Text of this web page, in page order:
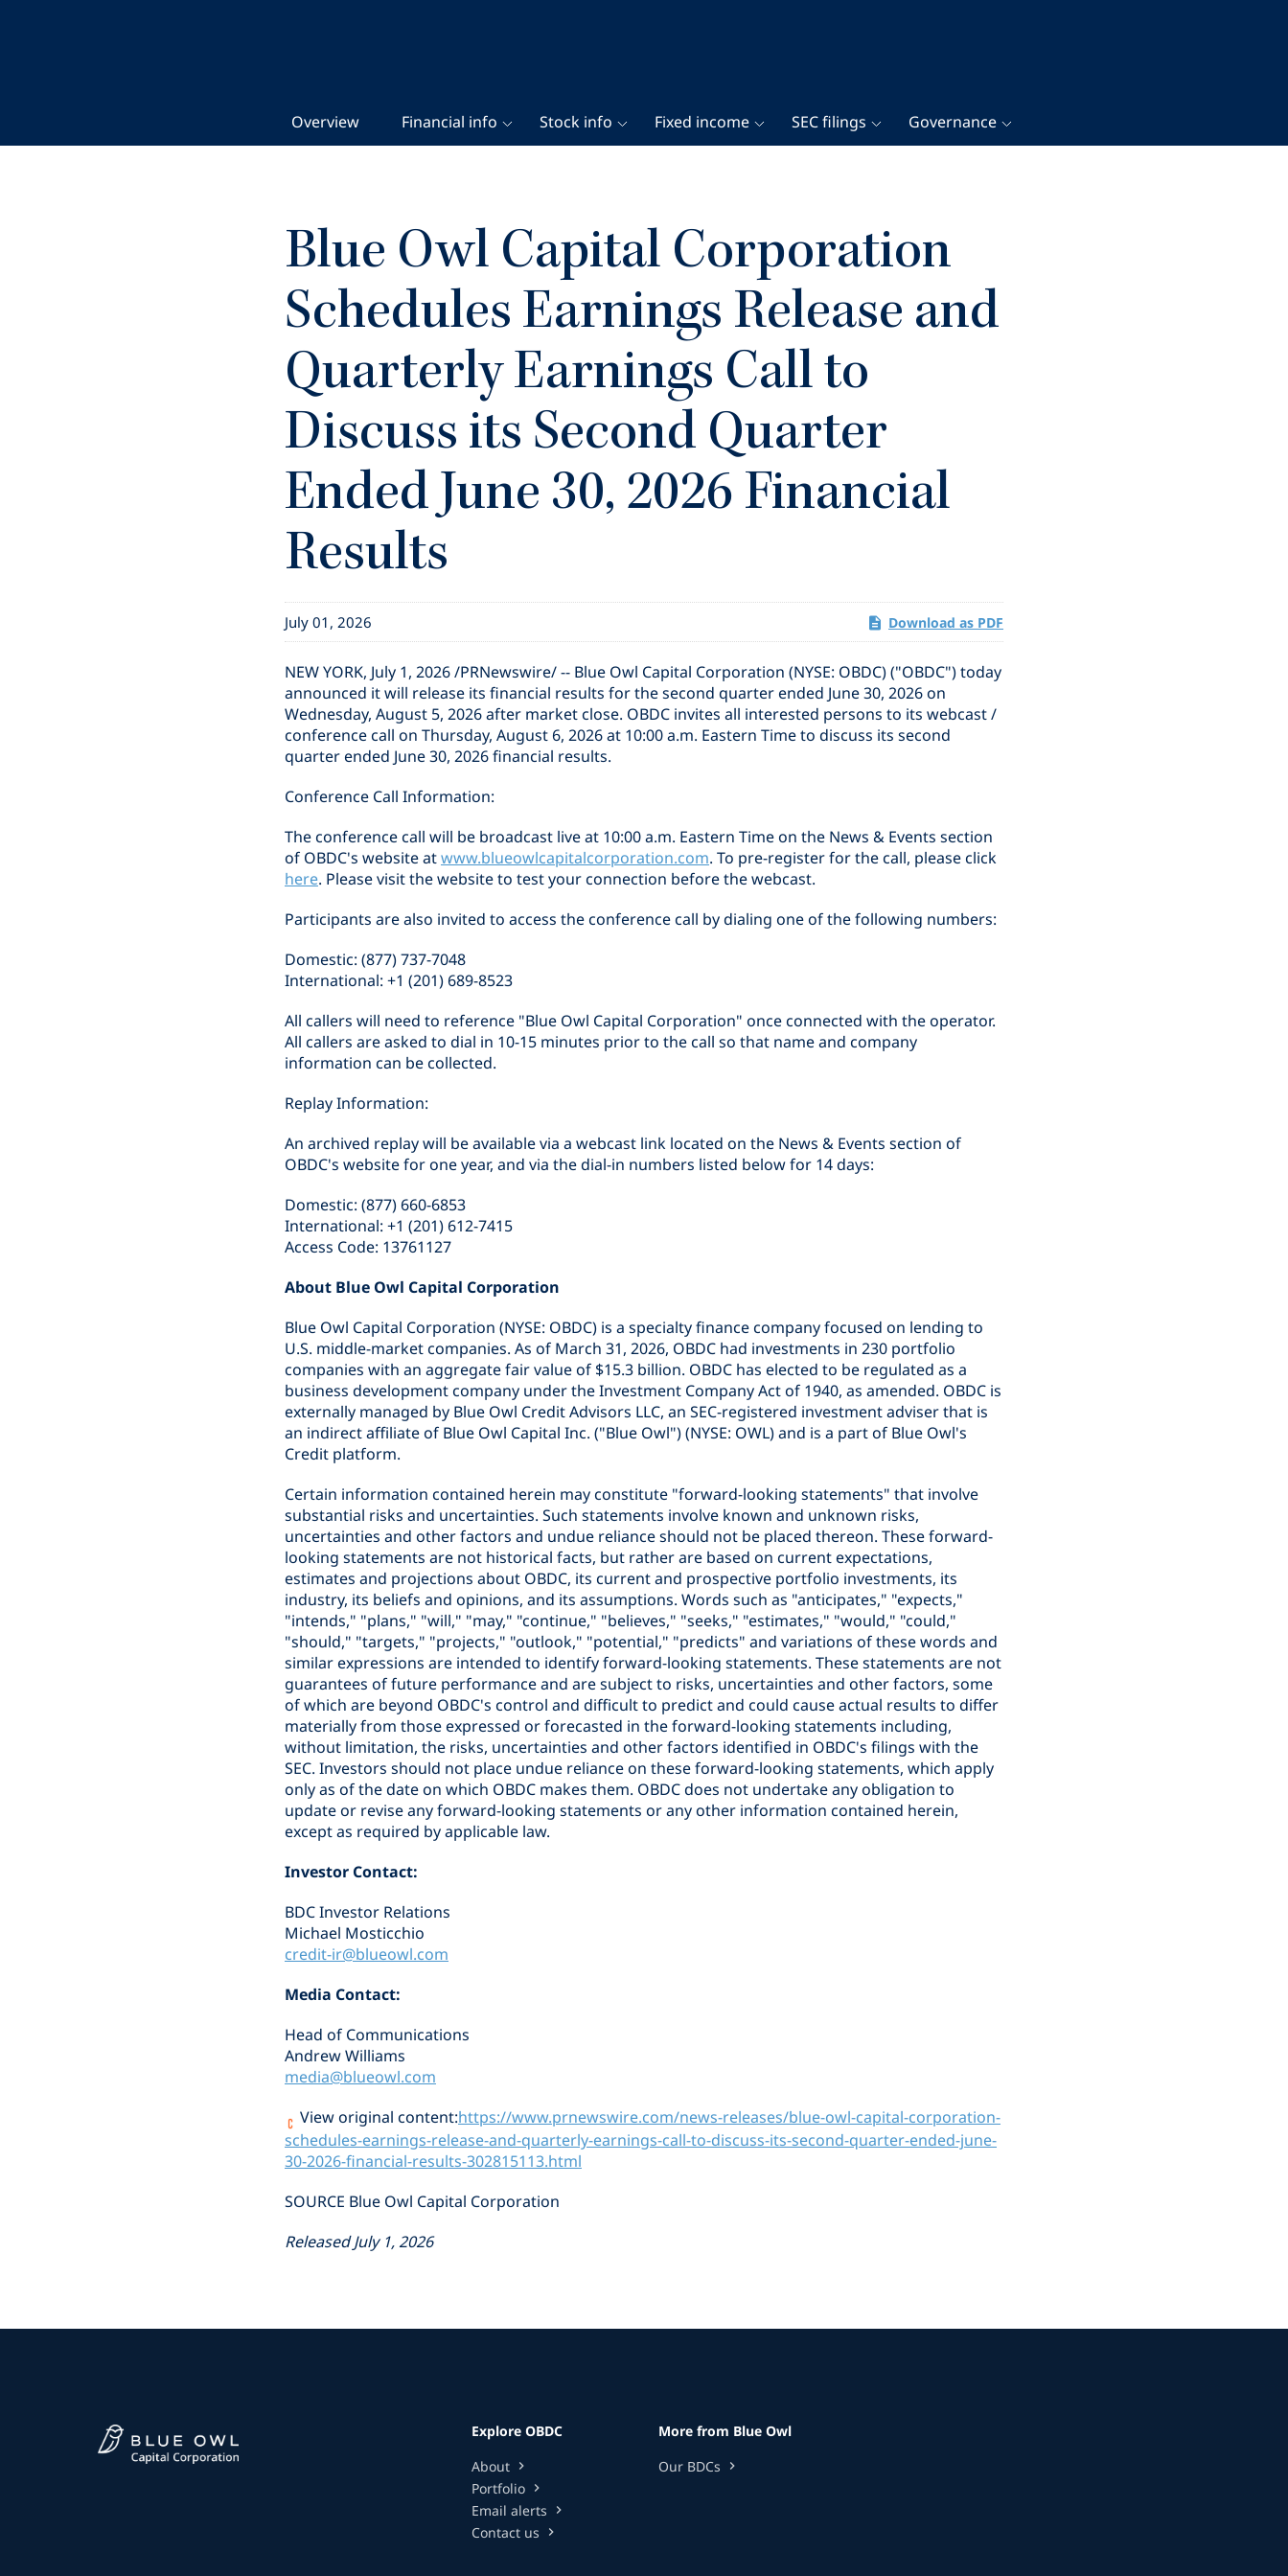
Overview Financial info Stock info Fixed income SEC filings Governance
Blue Owl Capital Corporation
Schedules Earnings Release and
Quarterly Earnings Call to
Discuss its Second Quarter
Ended June 30, 2026 Financial
Results
July 01, 2026 Download as PDF
NEW YORK, July 1, 2026/PRNewswire/ -- Blue Owl Capital Corporation (NYSE: OBDC) ("OBDC") today
announced it will release its financial results for the second quarter ended June 30, 2026 on
Wednesday, August 5, 2026 after market close. OBDC invites all interested persons to its webcast /
conference call on Thursday, August 6, 2026 at 10:00 a.m. Eastern Time to discuss its second
quarter ended June 30, 2026 financial results.
Conference Call Information:
The conference call will be broadcast live at 10:00 a.m. Eastern Time on the News & Events section
of OBDC's website atwww.blueowlcapitalcorporation.com. To pre-register for the call, please click
here. Please visit the website to test your connection before the webcast.
Participants are also invited to access the conference call by dialing one of the following numbers:
Domestic: (877) 737-7048
International: +1 (201) 689-8523
All callers will need to reference "Blue Owl Capital Corporation" once connected with the operator.
All callers are asked to dial in 10-15 minutes prior to the call so that name and company
information can be collected.
Replay Information:
An archived replay will be available via a webcast link located on the News & Events section of
OBDC's website for one year, and via the dial-in numbers listed below for 14 days:
Domestic: (877) 660-6853
International: +1 (201) 612-7415
Access Code: 13761127
About Blue Owl Capital Corporation
Blue Owl Capital Corporation (NYSE: OBDC) is a specialty finance company focused on lending to
U.S. middle-market companies. As of March 31, 2026, OBDC had investments in 230 portfolio
companies with an aggregate fair value of $15.3 billion. OBDC has elected to be regulated as a
business development company under the Investment Company Act of 1940, as amended. OBDC is
externally managed by Blue Owl Credit Advisors LLC, an SEC-registered investment adviser that is
an indirect affiliate of Blue Owl Capital Inc. ("Blue Owl") (NYSE: OWL) and is a part of Blue Owl's
Credit platform.
Certain information contained herein may constitute "forward-looking statements" that involve
substantial risks and uncertainties. Such statements involve known and unknown risks,
uncertainties and other factors and undue reliance should not be placed thereon. These forward-
looking statements are not historical facts, but rather are based on current expectations,
estimates and projections about OBDC, its current and prospective portfolio investments, its
industry, its beliefs and opinions, and its assumptions. Words such as "anticipates," "expects,"
"intends," "plans," "will," "may," "continue," "believes," "seeks," "estimates," "would," "could,"
"should," "targets," "projects," "outlook," "potential," "predicts" and variations of these words and
similar expressions are intended to identify forward-looking statements. These statements are not
guarantees of future performance and are subject to risks, uncertainties and other factors, some
of which are beyond OBDC's control and difficult to predict and could cause actual results to differ
materially from those expressed or forecasted in the forward-looking statements including,
without limitation, the risks, uncertainties and other factors identified in OBDC's filings with the
SEC. Investors should not place undue reliance on these forward-looking statements, which apply
only as of the date on which OBDC makes them. OBDC does not undertake any obligation to
update or revise any forward-looking statements or any other information contained herein,
except as required by applicable law.
Investor Contact:
BDC Investor Relations
Michael Mosticchio
credit-ir@blueowl.com
Media Contact:
Head of Communications
Andrew Williams
media@blueowl.com
View original content:https://www.prnewswire.com/news-releases/blue-owl-capital-corporation-
schedules-earnings-release-and-quarterly-earnings-call-to-discuss-its-second-quarter-ended-june-
30-2026-financial-results-302815113.html
SOURCE Blue Owl Capital Corporation
Released July 1, 2026
Explore OBDC
About
chevron_right
Portfolio chevron_right
Email alerts chevron_right
Contact us chevron_right
More from Blue Owl
Our BDCs
chevron_right